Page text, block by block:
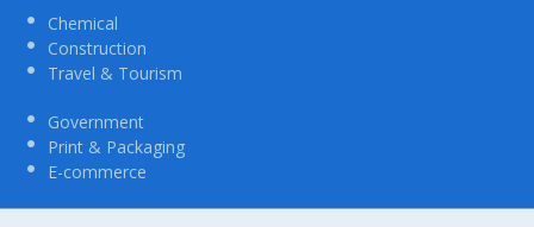
Chemical
Construction
Travel & Tourism
Government
Print & Packaging
E-commerce